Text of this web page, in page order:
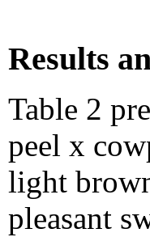
Results
Table 2
peel x
light
pleasant